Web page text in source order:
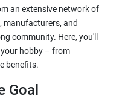
an extensive network of
manufacturers, and
community. Here, you'll
hobby – from
benefits.
Goal